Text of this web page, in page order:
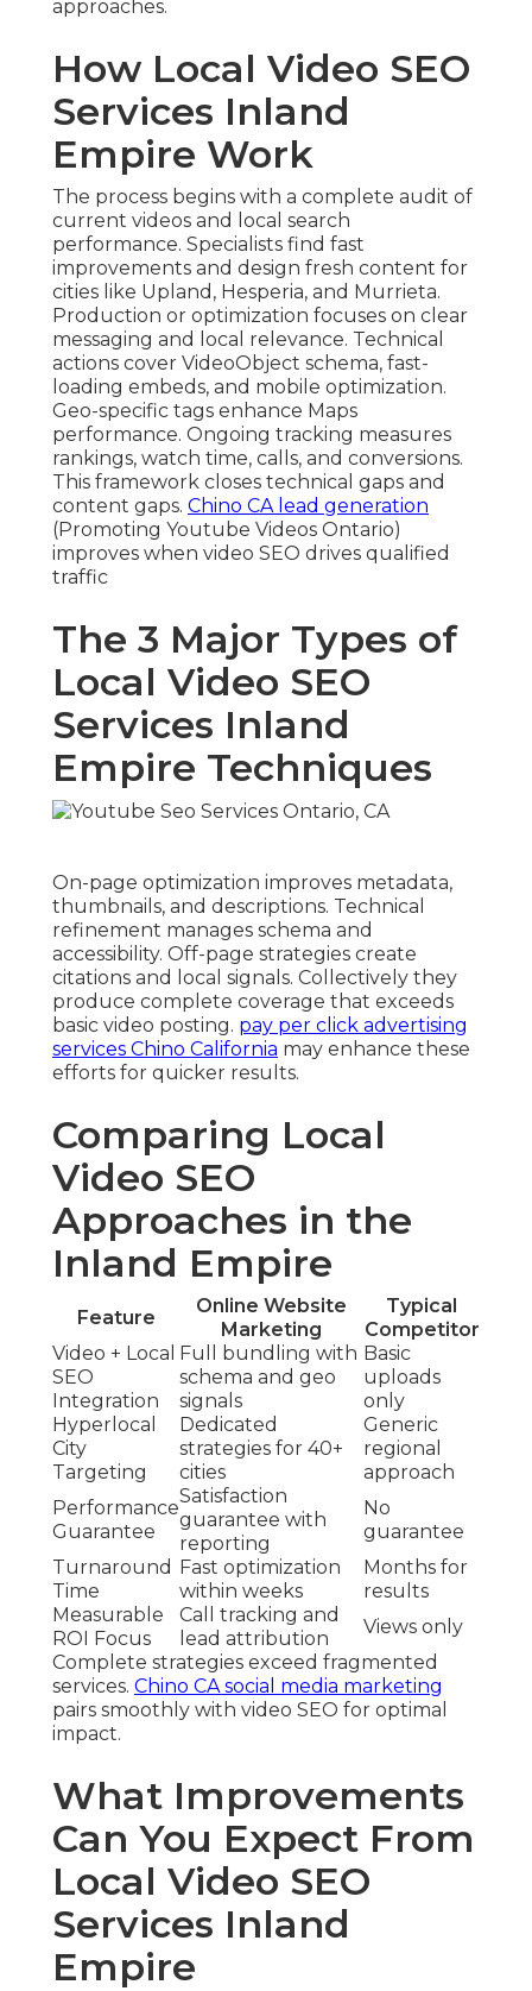
approaches.
How Local Video SEO
Services Inland
Empire Work
The process begins with a complete audit of
current videos and local search
performance. Specialists find fast
improvements and design fresh content for
cities like Upland, Hesperia, and Murrieta.
Production or optimization focuses on clear
messaging and local relevance. Technical
actions cover VideoObject schema, fast-
loading embeds, and mobile optimization.
Geo-specific tags enhance Maps
performance. Ongoing tracking measures
rankings, watch time, calls, and conversions.
This framework closes technical gaps and
content gaps. Chino CA lead generation
(Promoting Youtube Videos Ontario)
improves when video SEO drives qualified
traffic
The 3 Major Types of
Local Video SEO
Services Inland
Empire Techniques
On-page optimization improves metadata,
thumbnails, and descriptions. Technical
refinement manages schema and
accessibility. Off-page strategies create
citations and local signals. Collectively they
produce complete coverage that exceeds
basic video posting. pay per click advertising
services Chino California may enhance these
efforts for quicker results.
Comparing Local
Video SEO
Approaches in the
Inland Empire
Feature
Online Website
Marketing
Typical
Competitor
Video + Local
SEO
Integration
Full bundling with
schema and geo
signals
Basic
uploads
only
Hyperlocal
City
Targeting
Dedicated
strategies for 40+
cities
Generic
regional
approach
Performance
Guarantee
Satisfaction
guarantee with
reporting
No
guarantee
Turnaround
Time
Fast optimization
within weeks
Months for
results
Measurable
ROI Focus
Call tracking and
lead attribution
Views only
Complete strategies exceed fragmented
services. Chino CA social media marketing
pairs smoothly with video SEO for optimal
impact.
What Improvements
Can You Expect From
Local Video SEO
Services Inland
Empire